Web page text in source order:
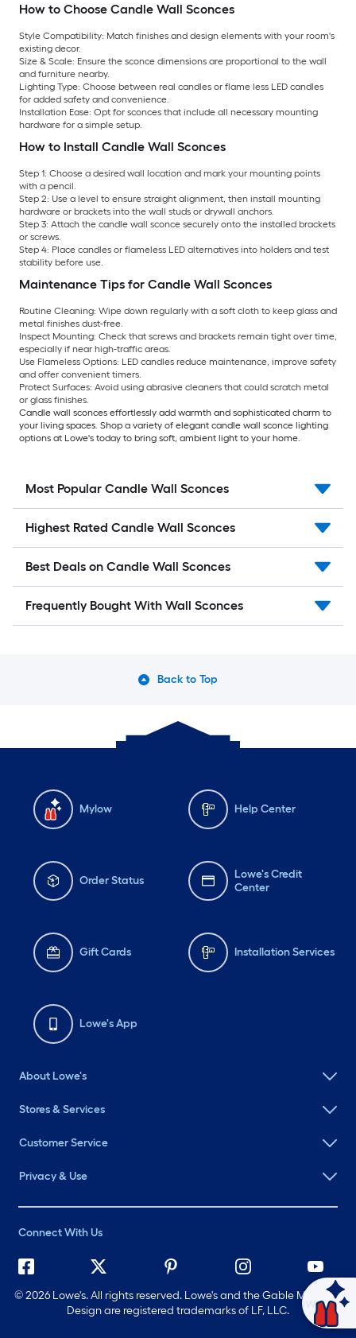
How to Choose Candle Wall Sconces
Style Compatibility: Match finishes and design elements with your room's
existing decor.
Size & Scale: Ensure the sconce dimensions are proportional to the wall
and furniture nearby.
Lighting Type: Choose between real candles or flame less LED candles
for added safety and convenience.
Installation Ease: Opt for sconces that include all necessary mounting
hardware for a simple setup.
How to Install Candle Wall Sconces
Step 1: Choose a desired wall location and mark your mounting points
with a pencil.
Step 2: Use a level to ensure straight alignment, then install mounting
hardware or brackets into the wall studs or drywall anchors.
Step 3: Attach the candle wall sconce securely onto the installed brackets
or screws.
Step 4: Place candles or flameless LED alternatives into holders and test
stability before use.
Maintenance Tips for Candle Wall Sconces
Routine Cleaning: Wipe down regularly with a soft cloth to keep glass and
metal finishes dust-free.
Inspect Mounting: Check that screws and brackets remain tight over time,
especially if near high-traffic areas.
Use Flameless Options: LED candles reduce maintenance, improve safety
and offer convenient timers.
Protect Surfaces: Avoid using abrasive cleaners that could scratch metal
or glass finishes.
Candle wall sconces effortlessly add warmth and sophisticated charm to
your living spaces. Shop a variety of elegant candle wall sconce lighting
options at Lowe's today to bring soft, ambient light to your home.
Most Popular Candle Wall Sconces
Highest Rated Candle Wall Sconces
Best Deals on Candle Wall Sconces
Frequently Bought With Wall Sconces
Back to Top
Mylow Help Center
Order Status
Lowe's Credit
Center
Gift Cards Installation Services
Lowe's App
About Lowe's
Stores & Services
Customer Service
Privacy & Use
Connect With Us
©2026 Lowe's. All rights reserved. Lowe's and the Gable Mansard
Design are registered trademarks of LF, LLC.
Ask Mylow